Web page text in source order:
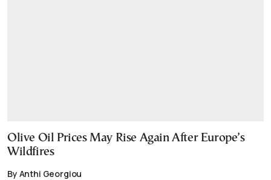
Olive Oil Prices May Rise Again After Europe’s
Wildfires
By Anthi Georgiou